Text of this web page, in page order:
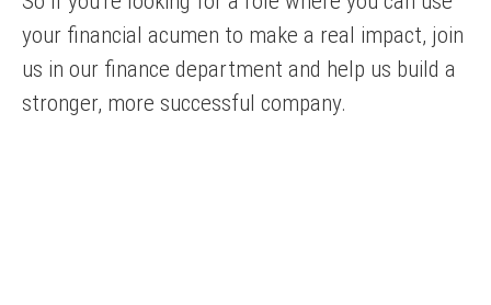
your financial acumen to make a real impact, join
us in our finance department and help us build a
stronger, more successful company.